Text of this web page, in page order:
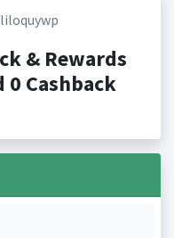
& Rewards
Cashback